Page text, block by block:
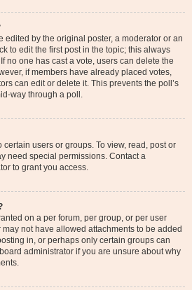
edited by the original poster, a moderator or an
to edit the first post in the topic; this always
no one has cast a vote, users can delete the
if members have already placed votes,
can edit or delete it. This prevents the poll’s
way through a poll.
users or groups. To view, read, post or
need special permissions. Contact a
to grant you access.
on a per forum, per group, or per user
not have allowed attachments to be added
in, or perhaps only certain groups can
administrator if you are unsure about why